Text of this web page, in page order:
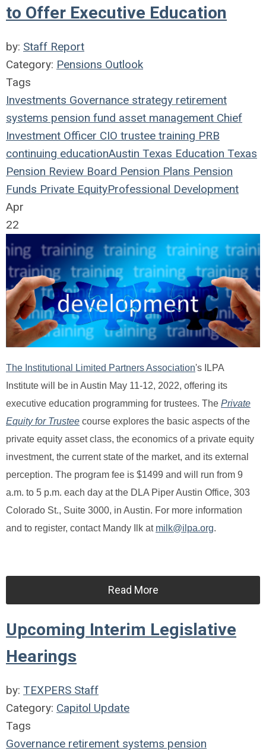
to Offer Executive Education
by: Staff Report
Category: Pensions Outlook
Tags
Investments Governance strategy retirement
systems pension fund asset management Chief
Investment Officer CIO trustee training PRB
continuing educationAustin Texas Education Texas
Pension Review Board Pension Plans Pension
Funds Private EquityProfessional Development
Apr
22
The Institutional Limited Partners Association's ILPA
Institute will be in Austin May 11-12, 2022, offering its
executive education programming for trustees. The Private
Equity for Trustee course explores the basic aspects of the
private equity asset class, the economics of a private equity
investment, the current state of the market, and its external
perception. The program fee is $1499 and will run from 9
a.m. to 5 p.m. each day at the DLA Piper Austin Office, 303
Colorado St., Suite 3000, in Austin. For more information
and to register, contact Mandy Ilk at milk@ilpa.org.
Read More
Upcoming Interim Legislative
Hearings
by: TEXPERS Staff
Category: Capitol Update
Tags
Governance retirement systems pension